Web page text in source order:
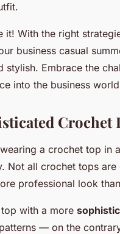
it! With the right
business casual
stylish. Embrace the
into the business
Crochet
a crochet top in
Not all crochet tops
professional look
with a more
— on the